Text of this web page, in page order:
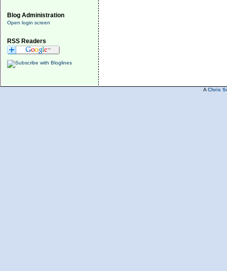
Blog Administration
Open login screen
RSS Readers
A Chris